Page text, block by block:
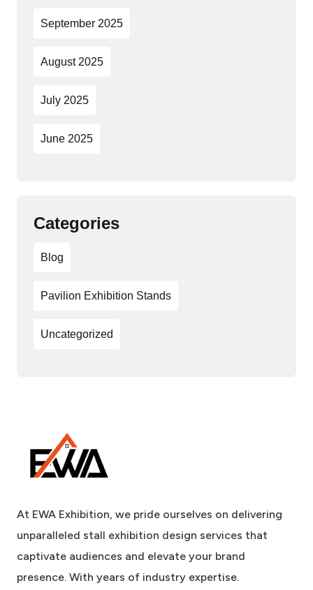
September 2025
August 2025
July 2025
June 2025
Categories
Blog
Pavilion Exhibition Stands
Uncategorized
At EWA Exhibition, we pride ourselves on delivering
unparalleled stall exhibition design services that
captivate audiences and elevate your brand
presence. With years of industry expertise.